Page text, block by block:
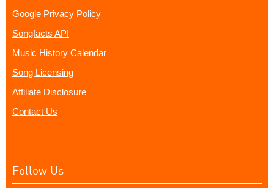
Google Privacy Policy
Songfacts API
Music History Calendar
Song Licensing
Affiliate Disclosure
Contact Us
Follow Us